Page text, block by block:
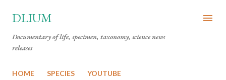
DLIUM
Documentary of life, specimen, taxonomy, science news
releases
HOME SPECIES YOUTUBE